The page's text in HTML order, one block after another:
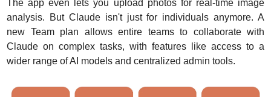
The app even lets you upload photos for real-time image
analysis. But Claude isn't just for individuals anymore. A
new Team plan allows entire teams to collaborate with
Claude on complex tasks, with features like access to a
wider range of AI models and centralized admin tools.